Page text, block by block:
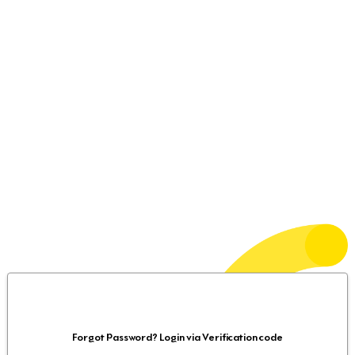
Forgot Password? Login via Verification code